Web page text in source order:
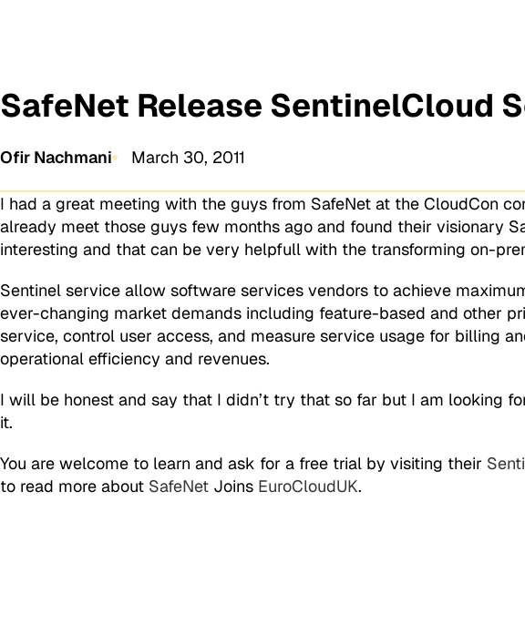
SafeNet Release SentinelCloud
Ofir Nachmani March 30, 2011
I had a great meeting with the guys from SafeNet at the CloudCon
already meet those guys few months ago and found their visionary
interesting and that can be very helpfull with the transforming on-
Sentinel service allow software services vendors to achieve
ever-changing market demands including feature-based and other
service, control user access, and measure service usage for billing
operational efficiency and revenues.
I will be honest and say that I didn’t try that so far but I am looking
it.
You are welcome to learn and ask for a free trial by visiting their
to read more about SafeNet Joins EuroCloudUK.